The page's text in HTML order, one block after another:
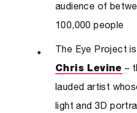
audience of
100,000 people
The Eye Project
Chris Levine –
lauded artist
light and 3D